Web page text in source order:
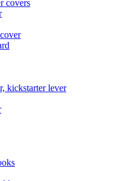
covers
kickstarter lever